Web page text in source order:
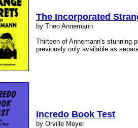
The Incorporated
by Theo Annemann
Thirteen of Annemann's stunning
previously only available as
Incredo Book Test
by Orville Meyer